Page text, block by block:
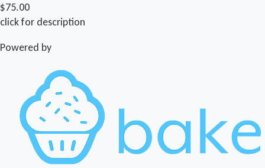
$75.00
click for description
Powered by